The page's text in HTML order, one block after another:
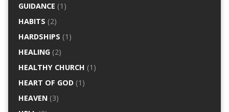
GUIDANCE (1)
HABITS (2)
HARDSHIPS (1)
HEALING(2)
HEALTHY CHURCH (1)
HEART OF GOD(1)
HEAVEN(3)